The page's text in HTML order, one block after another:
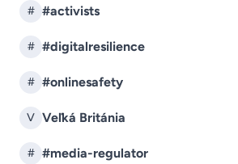
# #activists
# #digitalresilience
# #onlinesafety
V Veľká Británia
# #media-regulator